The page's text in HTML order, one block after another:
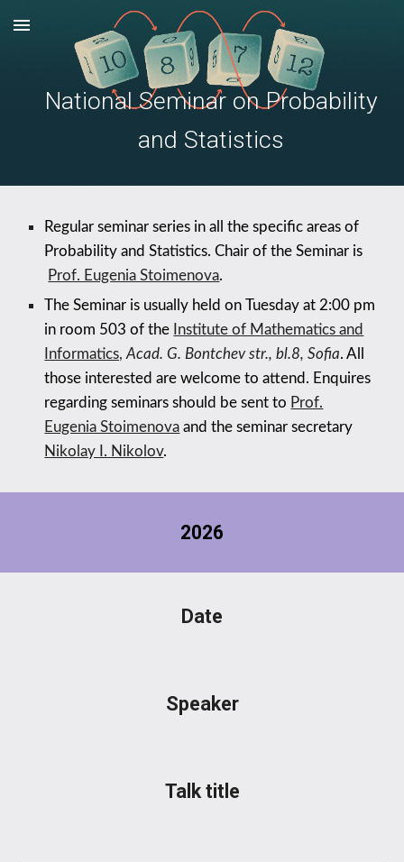
Skip to main content Skip to navigation
National Seminar on Probability
and Statistics
Regular seminar series in all the specific areas of
Probability and Statistics. Chair of the Seminar is
Prof. Eugenia Stoimenova.
The Seminar is usually held onTuesdayat 2:00 pm
in room 503 of the Institute of Mathematics and
Informatics, Acad. G. Bontchev str., bl.8, Sofia. All
those interested are welcome to attend. Enquires
regarding seminars should be sent to Prof.
Eugenia Stoimenova andthe seminar secretary
Nikolay I. Nikolov.
2026
Date
Speaker
Talk title